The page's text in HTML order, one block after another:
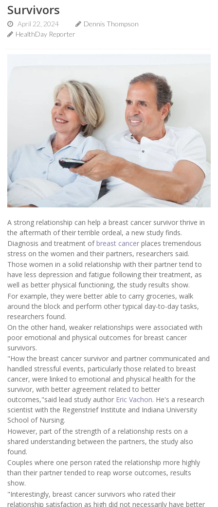
Survivors
April 22, 2024
Dennis Thompson
HealthDay Reporter
A strong relationship can help a breast cancer survivor thrive in
the aftermath of their terrible ordeal, a new study finds.
Diagnosis and treatment ofbreast cancer places tremendous
stress on the women and their partners, researchers said.
Those women in a solid relationship with their partner tend to
have less depression and fatigue following their treatment, as
well as better physical functioning, the study results show.
For example, they were better able to carry groceries, walk
around the block and perform other typical day-to-day tasks,
researchers found.
On the other hand, weaker relationships were associated with
poor emotional and physical outcomes for breast cancer
survivors.
"How the breast cancer survivor and partner communicated and
handled stressful events, particularly those related to breast
cancer, were linked to emotional and physical health for the
survivor, with better agreement related to better
outcomes,"said lead study author Eric Vachon. He's a research
scientist with the Regenstrief Institute and Indiana University
School of Nursing.
However, part of the strength of a relationship rests on a
shared understanding between the partners, the study also
found.
Couples where one person rated the relationship more highly
than their partner tended to reap worse outcomes, results
show.
"Interestingly, breast cancer survivors who rated their
relationship satisfaction as high did not necessarily have better